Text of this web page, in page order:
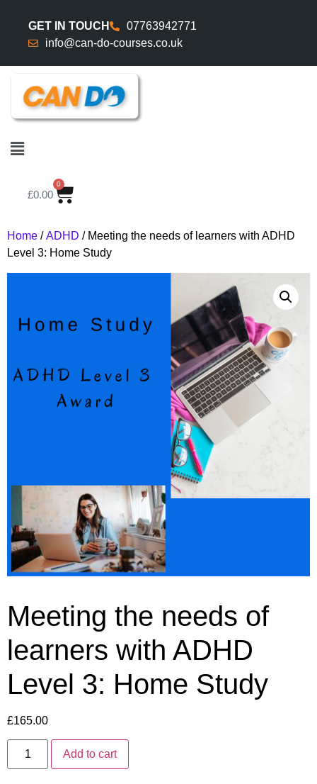
GET IN TOUCH
07763942771
info@can-do-courses.co.uk
£0.00
0
Home /ADHD / Meeting the needs of learners with ADHD
Level 3: Home Study
Meeting the needs of
learners with ADHD
Level 3: Home Study
£165.00
Add to cart